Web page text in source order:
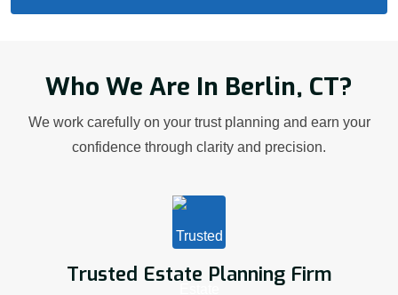
Who We Are In Berlin, CT?
We work carefully on your trust planning and earn your
confidence through clarity and precision.
Trusted Estate Planning Firm